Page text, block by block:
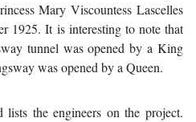
Mary Viscountess Lascelles
1925. It is interesting to note that
tunnel was opened by a King
was opened by a Queen.
lists the engineers on the project.